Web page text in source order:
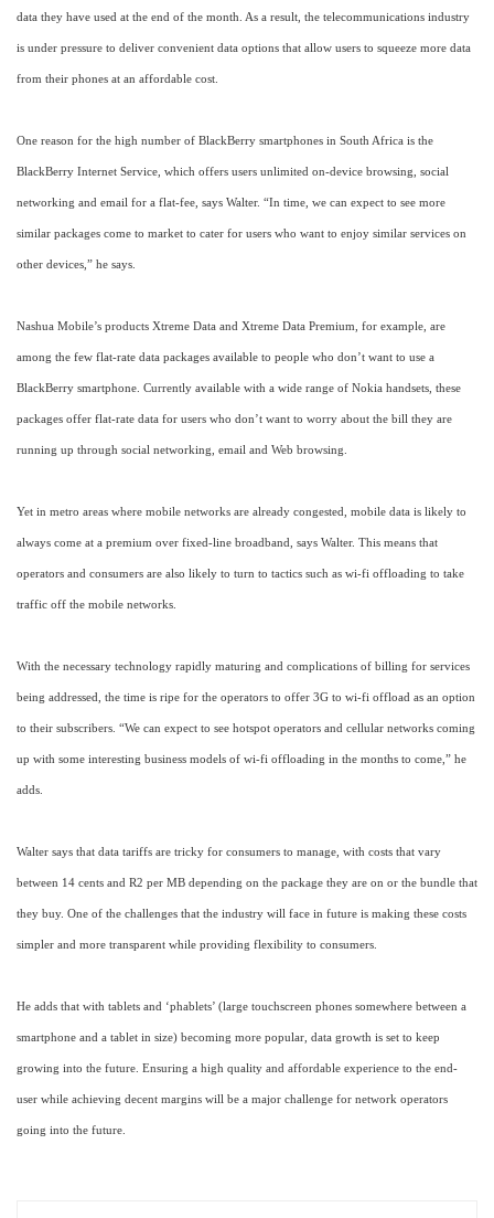
data they have used at the end of the month. As a result, the telecommunications industry
is under pressure to deliver convenient data options that allow users to squeeze more data
from their phones at an affordable cost.
One reason for the high number of BlackBerry smartphones in South Africa is the
BlackBerry Internet Service, which offers users unlimited on-device browsing, social
networking and email for a flat-fee, says Walter. “In time, we can expect to see more
similar packages come to market to cater for users who want to enjoy similar services on
other devices,” he says.
Nashua Mobile’s products Xtreme Data and Xtreme Data Premium, for example, are
among the few flat-rate data packages available to people who don’t want to use a
BlackBerry smartphone. Currently available with a wide range of Nokia handsets, these
packages offer flat-rate data for users who don’t want to worry about the bill they are
running up through social networking, email and Web browsing.
Yet in metro areas where mobile networks are already congested, mobile data is likely to
always come at a premium over fixed-line broadband, says Walter. This means that
operators and consumers are also likely to turn to tactics such as wi-fi offloading to take
traffic off the mobile networks.
With the necessary technology rapidly maturing and complications of billing for services
being addressed, the time is ripe for the operators to offer 3G to wi-fi offload as an option
to their subscribers. “We can expect to see hotspot operators and cellular networks coming
up with some interesting business models of wi-fi offloading in the months to come,” he
adds.
Walter says that data tariffs are tricky for consumers to manage, with costs that vary
between 14 cents and R2 per MB depending on the package they are on or the bundle that
they buy. One of the challenges that the industry will face in future is making these costs
simpler and more transparent while providing flexibility to consumers.
He adds that with tablets and ‘phablets’ (large touchscreen phones somewhere between a
smartphone and a tablet in size) becoming more popular, data growth is set to keep
growing into the future. Ensuring a high quality and affordable experience to the end-
user while achieving decent margins will be a major challenge for network operators
going into the future.